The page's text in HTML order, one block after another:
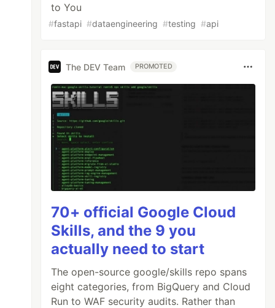
to You
#fastapi #dataengineering #testing #api
The DEV Team PROMOTED
70+ official Google Cloud
Skills, and the 9 you
actually need to start
The open-source google/skills repo spans
eight categories, from BigQuery and Cloud
Run to WAF security audits. Rather than